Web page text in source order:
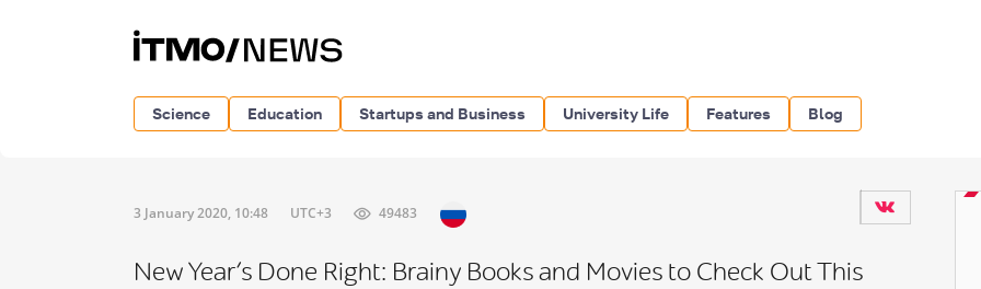
Science Education Startups and Business University Life Features Blog
3 January 2020, 10:48 UTC+3 49483
New Year’s Done Right: Brainy Books and Movies to Check Out This